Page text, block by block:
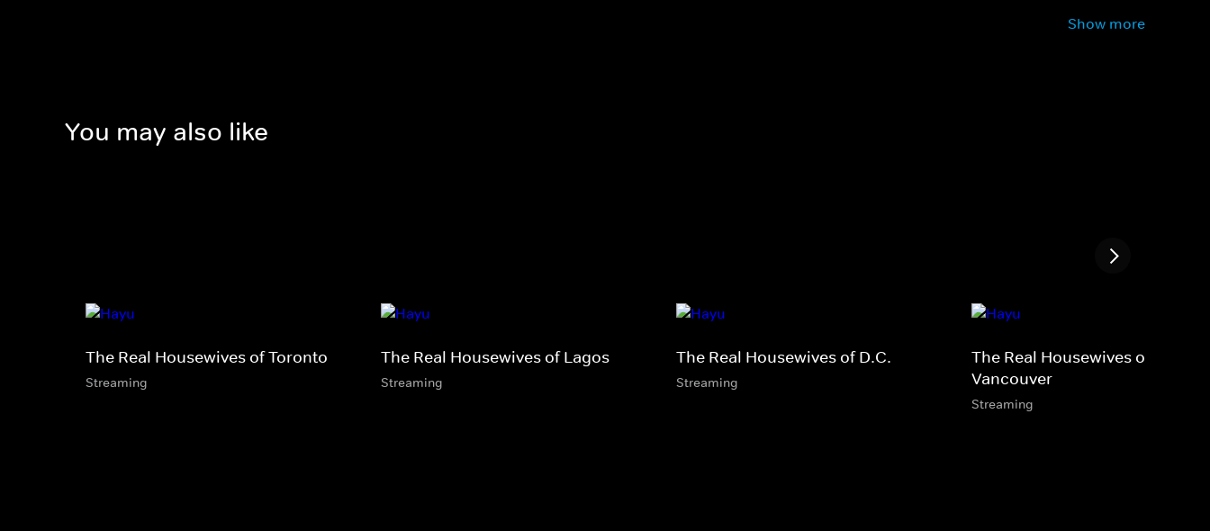
Show more
You may also like
The Real Housewives of Toronto
Streaming
The Real Housewives of Lagos
Streaming
The Real Housewives of D.C.
Streaming
The Real Housewives of
Vancouver
Streaming